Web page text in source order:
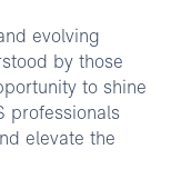
evolving
by those
to shine
professionals
elevate the